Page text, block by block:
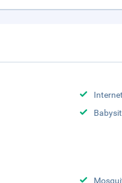
Internet